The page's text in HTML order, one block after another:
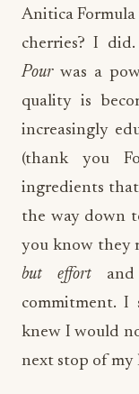
Anitica
cherries? I
Pour was a
quality is
increasingly
(thank you
ingredients
the way down
you know they
but effort
commitment. I
knew I would
next stop of